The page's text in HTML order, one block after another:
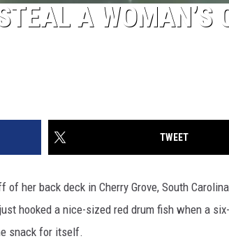
A WOMAN’S
TWEET
her back deck in Cherry Grove, South
hooked a nice-sized red drum fish when a
snack for itself.